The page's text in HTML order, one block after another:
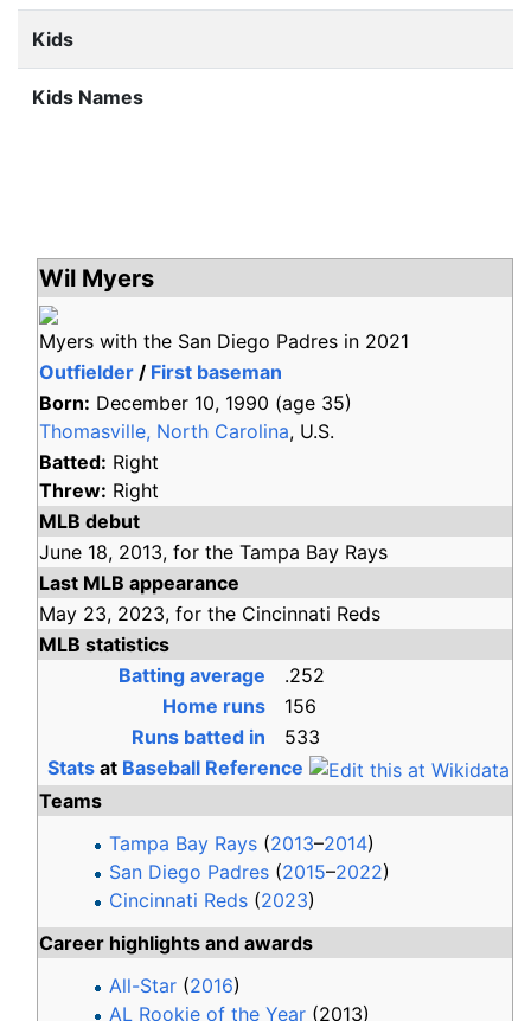
Kids
Kids Names
Wil Myers
Myers with the San Diego Padres in 2021
Outfielder / First baseman
Born: December 10, 1990 (age 35)
Thomasville, North Carolina, U.S.
Batted: Right
Threw: Right
MLB debut
June 18, 2013, for the Tampa Bay Rays
Last MLB appearance
May 23, 2023, for the Cincinnati Reds
MLB statistics
Batting average
.252
Home runs
156
Runs batted in
533
Stats at Baseball Reference
Teams
Tampa Bay Rays (2013–2014)
San Diego Padres (2015–2022)
Cincinnati Reds (2023)
Career highlights and awards
All-Star (2016)
AL Rookie of the Year (2013)